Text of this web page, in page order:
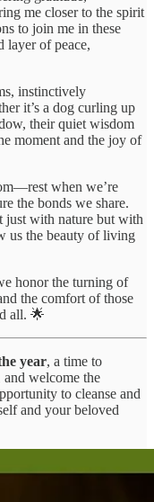
me closer to the spirit
to join me in these
layer of peace,
instinctively
it’s a dog curling up
their quiet wisdom
moment and the joy of
when we’re
the bonds we share.
just with nature but with
us the beauty of living
honor the turning of
the comfort of those
all. 🌟
year, a time to
and welcome the
to cleanse and
and your beloved